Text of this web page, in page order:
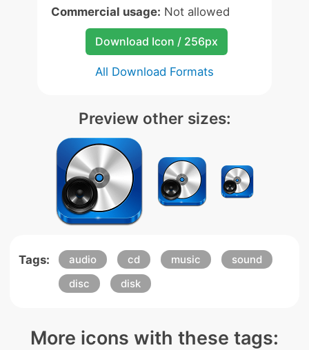
Commercial usage: Not allowed
Download Icon / 256px
All Download Formats
Preview other sizes:
Tags: audio cd music
sound
disc
disk
More icons with these tags: